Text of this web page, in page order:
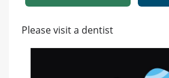
Please visit a dentist